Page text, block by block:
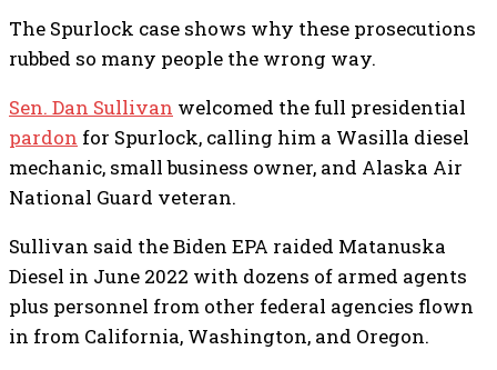
The Spurlock case shows why these prosecutions
rubbed so many people the wrong way.
Sen. Dan Sullivan welcomed the full presidential
pardon for Spurlock, calling him a Wasilla diesel
mechanic, small business owner, and Alaska Air
National Guard veteran.
Sullivan said the Biden EPA raided Matanuska
Diesel in June 2022 with dozens of armed agents
plus personnel from other federal agencies flown
in from California, Washington, and Oregon.